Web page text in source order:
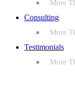
More
Consulting
More
Testimonials
More